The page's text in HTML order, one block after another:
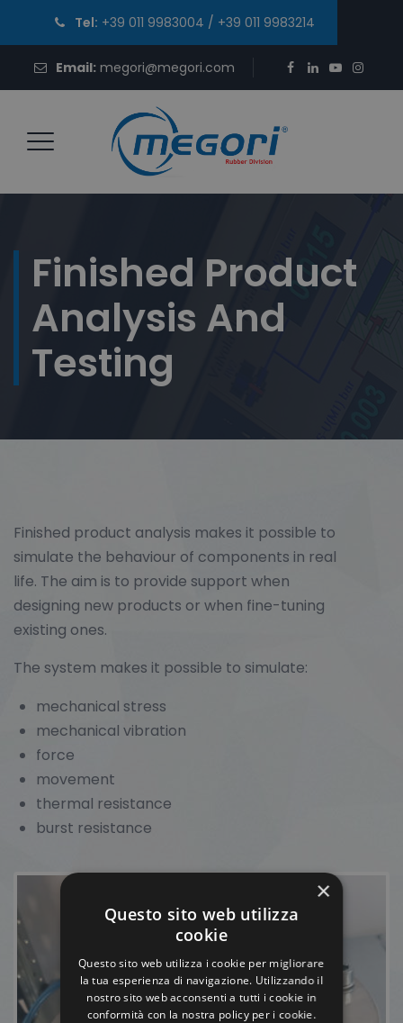
Tel: +39 011 9983004 / +39 011 9983214
Email: megori@megori.com
Finished Product
Analysis And
Testing
Finished product analysis makes it possible to
simulate the behaviour of components in real
life. The aim is to provide support when
designing new products or when fine-tuning
existing ones.
The system makes it possible to simulate:
mechanical stress
mechanical vibration
force
movement
thermal resistance
burst resistance
×
Questo sito web utilizza
cookie
Questo sito web utilizza i cookie per migliorare
la tua esperienza di navigazione. Utilizzando il
nostro sito web acconsenti a tutti i cookie in
conformità con la nostra policy per i cookie.